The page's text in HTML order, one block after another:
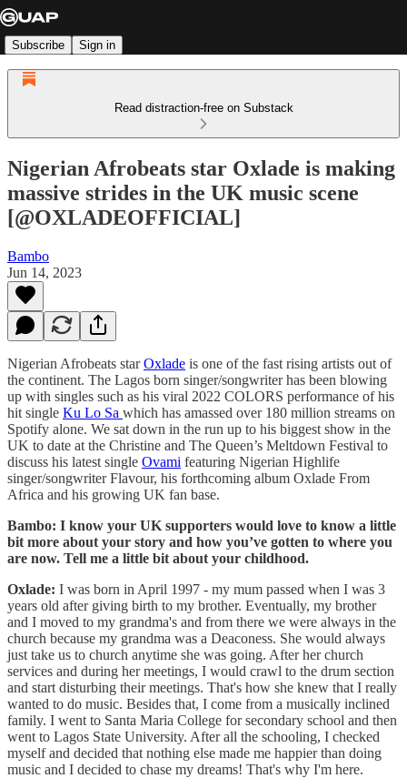
Subscribe Sign in
Read distraction-free on Substack
Nigerian Afrobeats star Oxlade is making
massive strides in the UK music scene
[@OXLADEOFFICIAL]
Bambo
Jun 14, 2023
Nigerian Afrobeats starOxlade is one of the fast rising artists out of
the continent. The Lagos born singer/songwriter has been blowing
up with singles such as his viral 2022 COLORS performance of his
hit single Ku Lo Sa which has amassed over 180 million streams on
Spotify alone. We sat down in the run up to his biggest show in the
UK to date at the Christine and The Queen’s Meltdown Festival to
discuss his latest single Ovami featuring Nigerian Highlife
singer/songwriter Flavour, his forthcoming album Oxlade From
Africa and his growing UK fan base.
Bambo: I know your UK supporters would love to know a little
bit more about your story and how you’ve gotten to where you
are now. Tell me a little bit about your childhood.
Oxlade: I was born in April 1997 - my mum passed when I was 3
years old after giving birth to my brother. Eventually, my brother
and I moved to my grandma's and from there we were always in the
church because my grandma was a Deaconess. She would always
just take us to church anytime she was going. After her church
services and during her meetings, I would crawl to the drum section
and start disturbing their meetings. That's how she knew that I really
wanted to do music. Besides that, I come from a musically inclined
family. I went to Santa Maria College for secondary school and then
went to Lagos State University. After all the schooling, I checked
myself and decided that nothing else made me happier than doing
music and I decided to chase my dreams! That's why I'm here.